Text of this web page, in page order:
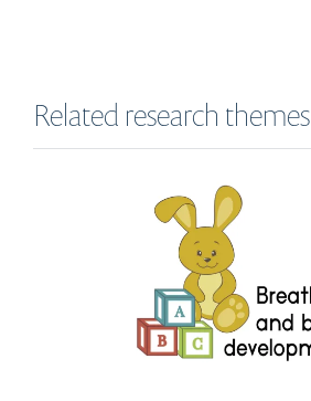
Related research themes